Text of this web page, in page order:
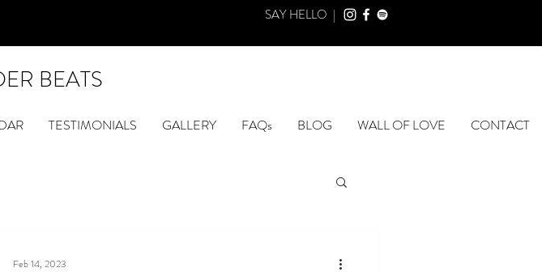
SAY HELLO |
BEATS
TESTIMONIALS GALLERY FAQs BLOG WALL OF LOVE CONTACT
Feb 14, 2023